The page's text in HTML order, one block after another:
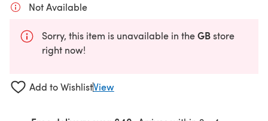
Not Available
Sorry, this item is unavailable in theGBstore
right now!
Add to WishlistView